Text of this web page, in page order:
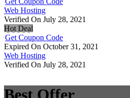
Web Hosting
Verified On July 28, 2021
Hot Deal
Get Coupon Code
Expired On October 31, 2021
Web Hosting
Verified On July 28, 2021